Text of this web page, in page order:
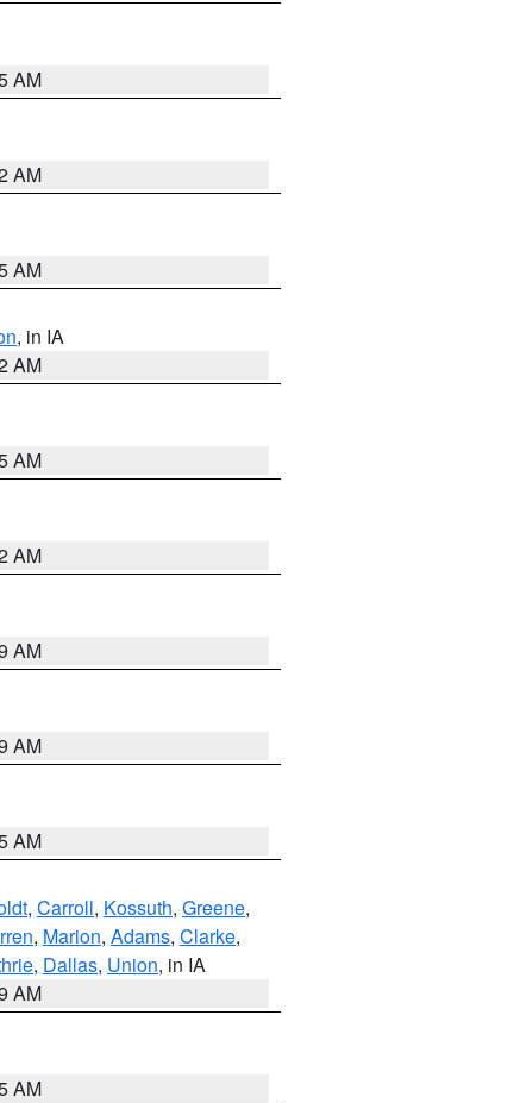
AM
AM
AM
, in IA
AM
AM
AM
AM
AM
AM
, Carroll, Kossuth, Greene,
, Marion, Adams, Clarke,
, Dallas, Union, in IA
AM
AM